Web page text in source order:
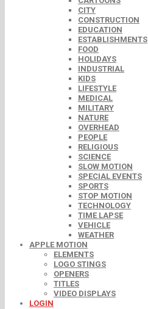
CITY
CONSTRUCTION
EDUCATION
ESTABLISHMENTS
FOOD
HOLIDAYS
INDUSTRIAL
KIDS
LIFESTYLE
MEDICAL
MILITARY
NATURE
OVERHEAD
PEOPLE
RELIGIOUS
SCIENCE
SLOW MOTION
SPECIAL EVENTS
SPORTS
STOP MOTION
TECHNOLOGY
TIME LAPSE
VEHICLE
WEATHER
APPLE MOTION
ELEMENTS
LOGO STINGS
OPENERS
TITLES
VIDEO DISPLAYS
LOGIN